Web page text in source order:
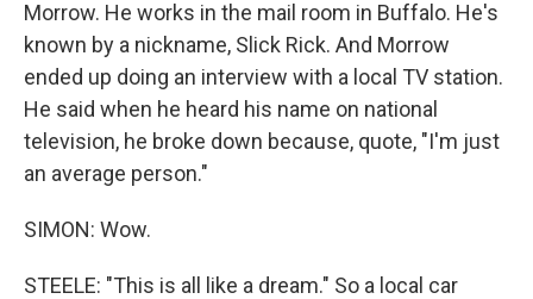
Morrow. He works in the mail room in Buffalo. He's
known by a nickname, Slick Rick. And Morrow
ended up doing an interview with a local TV station.
He said when he heard his name on national
television, he broke down because, quote, "I'm just
an average person."
SIMON: Wow.
STEELE: "This is all like a dream." So a local car